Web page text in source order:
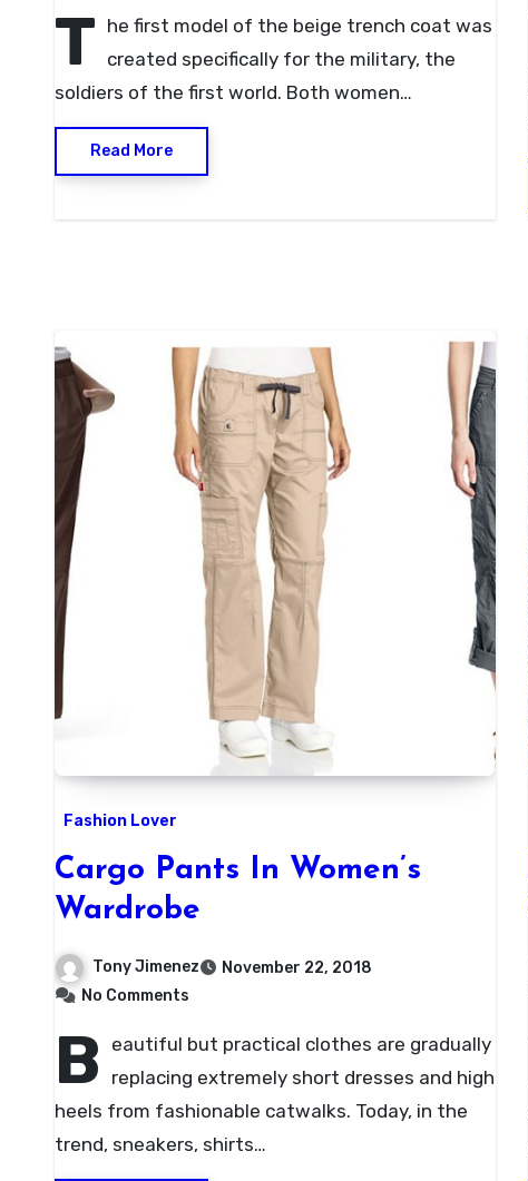
T he first model of the beige trench coat was
created specifically for the military, the
soldiers of the first world. Both women…
Read More
Fashion Lover
Cargo Pants In Women’s
Wardrobe
Tony Jimenez
November 22, 2018
No Comments
B
eautiful but practical clothes are gradually
replacing extremely short dresses and high
heels from fashionable catwalks. Today, in the
trend, sneakers, shirts…